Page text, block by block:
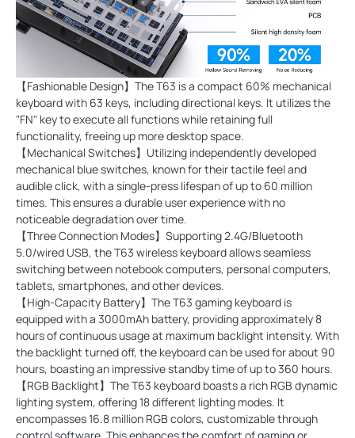
【Fashionable Design】The T63 is a compact 60% mechanical
keyboard with 63 keys, including directional keys. It utilizes the
"FN" key to execute all functions while retaining full
functionality, freeing up more desktop space.
【Mechanical Switches】Utilizing independently developed
mechanical blue switches, known for their tactile feel and
audible click, with a single-press lifespan of up to 60 million
times. This ensures a durable user experience with no
noticeable degradation over time.
【Three Connection Modes】Supporting 2.4G/Bluetooth
5.0/wired USB, the T63 wireless keyboard allows seamless
switching between notebook computers, personal computers,
tablets, smartphones, and other devices.
【High-Capacity Battery】The T63 gaming keyboard is
equipped with a 3000mAh battery, providing approximately 8
hours of continuous usage at maximum backlight intensity. With
the backlight turned off, the keyboard can be used for about 90
hours, boasting an impressive standby time of up to 360 hours.
【RGB Backlight】The T63 keyboard boasts a rich RGB dynamic
lighting system, offering 18 different lighting modes. It
encompasses 16.8 million RGB colors, customizable through